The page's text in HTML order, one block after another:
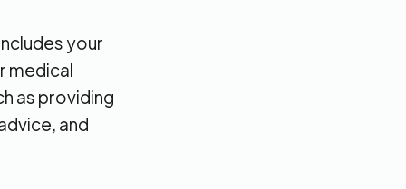
your
medical
as providing
and